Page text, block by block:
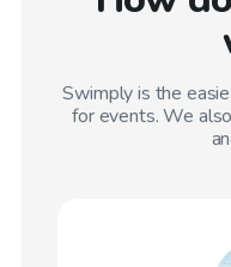
Swimply is the
for events. We